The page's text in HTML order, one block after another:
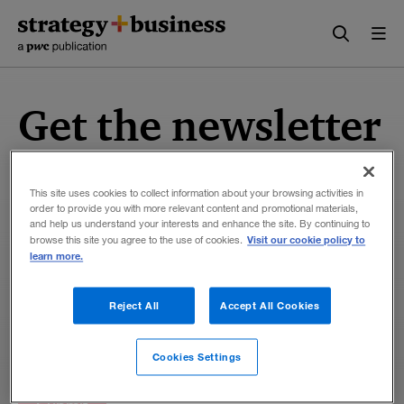
content
navigation
Get the newsletter
Sign up now to get our twice-weekly newsletter
featuring business analysis and insights, research,
interviews, book reviews, and more from the
authors and editors atstrategy+business.
This site uses cookies to collect information about your browsing activities in
order to provide you with more relevant content and promotional materials,
and help us understand your interests and enhance the site. By continuing to
browse this site you agree to the use of cookies. Visit our cookie policy to
learn more.
Reject All Accept All Cookies
Cookies Settings